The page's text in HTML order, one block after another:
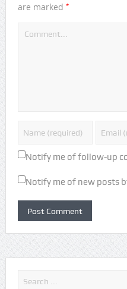
are marked *
Notify me of follow-up
Notify me of new posts